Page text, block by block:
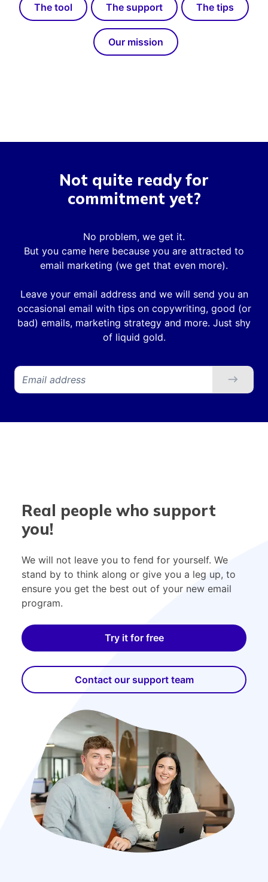
The tool The support The tips
Our mission
Not quite ready for
commitment yet?
No problem, we get it.
But you came here because you are attracted to
email marketing (we get that even more).
Leave your email address and we will send you an
occasional email with tips on copywriting, good (or
bad) emails, marketing strategy and more. Just shy
of liquid gold.
Real people who support
you!
We will not leave you to fend for yourself. We
stand by to think along or give you a leg up, to
ensure you get the best out of your new email
program.
Try it for free
Contact our support team